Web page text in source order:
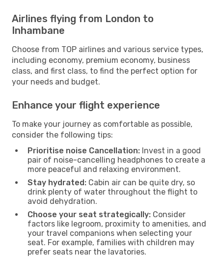
Airlines flying from London to
Inhambane
Choose from TOP airlines and various service types,
including economy, premium economy, business
class, and first class, to find the perfect option for
your needs and budget.
Enhance your flight experience
To make your journey as comfortable as possible,
consider the following tips:
Prioritise noise Cancellation: Invest in a good
pair of noise-cancelling headphones to create a
more peaceful and relaxing environment.
Stay hydrated: Cabin air can be quite dry, so
drink plenty of water throughout the flight to
avoid dehydration.
Choose your seat strategically: Consider
factors like legroom, proximity to amenities, and
your travel companions when selecting your
seat. For example, families with children may
prefer seats near the lavatories.